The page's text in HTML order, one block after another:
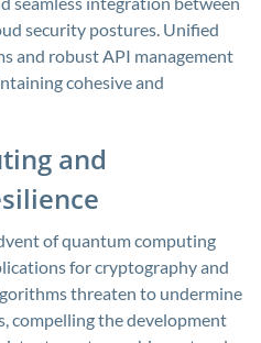
security postures. Unified
and robust API management
cohesive and
and
of quantum computing
for cryptography and
threaten to undermine
compelling the development